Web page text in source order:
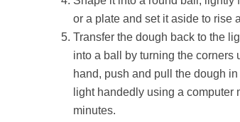
or a plate and set it aside to rise
Transfer the dough back to the
into a ball by turning the corners
hand, push and pull the dough
light handedly using a
minutes.